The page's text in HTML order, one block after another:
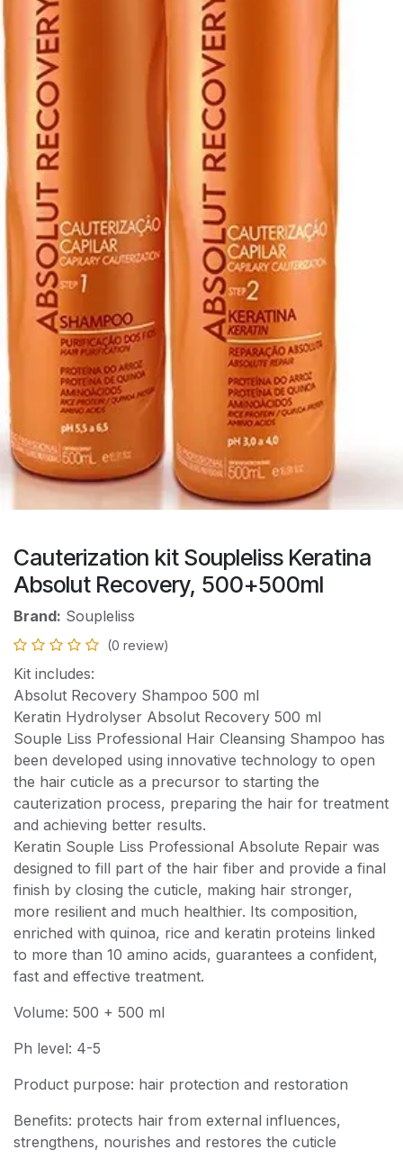
Cauterization kit Soupleliss Keratina
Absolut Recovery, 500+500ml
Brand: Soupleliss
(0 review)
Kit includes:
Absolut Recovery Shampoo 500 ml
Keratin Hydrolyser Absolut Recovery 500 ml
Souple Liss Professional Hair Cleansing Shampoo has
been developed using innovative technology to open
the hair cuticle as a precursor to starting the
cauterization process, preparing the hair for treatment
and achieving better results.
Keratin Souple Liss Professional Absolute Repair was
designed to fill part of the hair fiber and provide a final
finish by closing the cuticle, making hair stronger,
more resilient and much healthier. Its composition,
enriched with quinoa, rice and keratin proteins linked
to more than 10 amino acids, guarantees a confident,
fast and effective treatment.
Volume: 500 + 500 ml
Ph level: 4-5
Product purpose: hair protection and restoration
Benefits: protects hair from external influences,
strengthens, nourishes and restores the cuticle